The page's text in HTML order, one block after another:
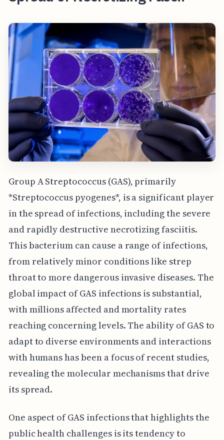
Group A Streptococcus (GAS), primarily
*Streptococcus pyogenes*, is a significant player
in the spread of infections, including the severe
and rapidly destructive necrotizing fasciitis.
This bacterium can cause a range of infections,
from relatively minor conditions like strep
throat to more dangerous invasive diseases. The
global impact of GAS infections is substantial,
with millions affected and mortality rates
reaching concerning levels. The ability of GAS to
adapt to diverse environments and interactions
with humans has been a focus of recent studies,
revealing the molecular mechanisms that drive
its spread.
One aspect of GAS infections that highlights the
public health challenges is its tendency to